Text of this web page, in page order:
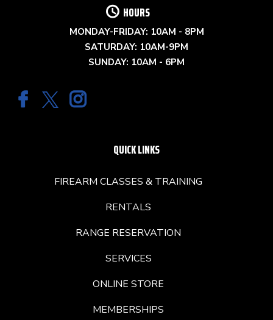
HOURS
MONDAY-FRIDAY: 10AM - 8PM
SATURDAY: 10AM-9PM
SUNDAY: 10AM - 6PM
QUICK LINKS
FIREARM CLASSES & TRAINING
RENTALS
RANGE RESERVATION
SERVICES
ONLINE STORE
MEMBERSHIPS